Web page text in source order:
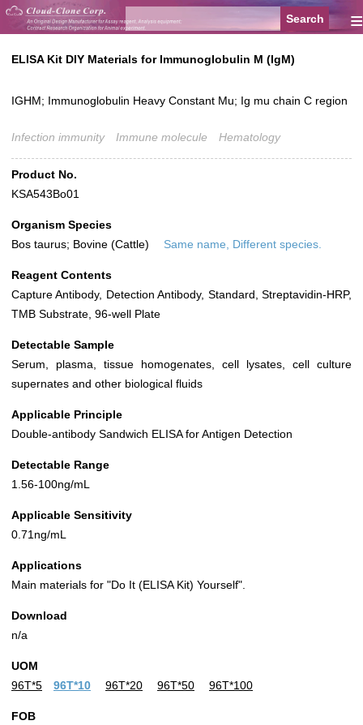
≡
ELISA Kit DIY Materials for Immunoglobulin M (IgM)
IGHM; Immunoglobulin Heavy Constant Mu; Ig mu chain C region
Infection immunity Immune molecule Hematology
Product No.
KSA543Bo01
Organism Species
Bos taurus; Bovine (Cattle)
Same name, Different species.
Reagent Contents
Capture Antibody, Detection Antibody, Standard, Streptavidin-HRP,
TMB Substrate, 96-well Plate
Detectable Sample
Serum, plasma, tissue homogenates, cell lysates, cell culture
supernates and other biological fluids
Applicable Principle
Double-antibody Sandwich ELISA for Antigen Detection
Detectable Range
1.56-100ng/mL
Applicable Sensitivity
0.71ng/mL
Applications
Main materials for "Do It (ELISA Kit) Yourself".
Download
n/a
UOM
96T*5
96T*10 96T*20 96T*50 96T*100
FOB